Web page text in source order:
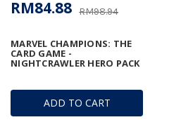
ADD TO CART
MARVEL CHAMPIONS: THE
CARD GAME -
NIGHTCRAWLER HERO PACK
RM98.94
RM84.88